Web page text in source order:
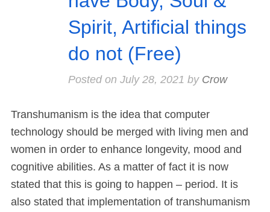
Spirit, Artificial things
do not (Free)
Posted on July 28, 2021 by Crow
Transhumanism is the idea that computer
technology should be merged with living men and
women in order to enhance longevity, mood and
cognitive abilities. As a matter of fact it is now
stated that this is going to happen – period. It is
also stated that implementation of transhumanism